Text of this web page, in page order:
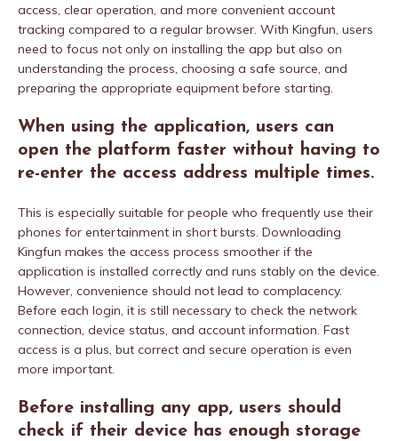
access, clear operation, and more convenient account
tracking compared to a regular browser. With Kingfun, users
need to focus not only on installing the app but also on
understanding the process, choosing a safe source, and
preparing the appropriate equipment before starting.
When using the application, users can
open the platform faster without having to
re-enter the access address multiple times.
This is especially suitable for people who frequently use their
phones for entertainment in short bursts. Downloading
Kingfun makes the access process smoother if the
application is installed correctly and runs stably on the device.
However, convenience should not lead to complacency.
Before each login, it is still necessary to check the network
connection, device status, and account information. Fast
access is a plus, but correct and secure operation is even
more important.
Before installing any app, users should
check if their device has enough storage